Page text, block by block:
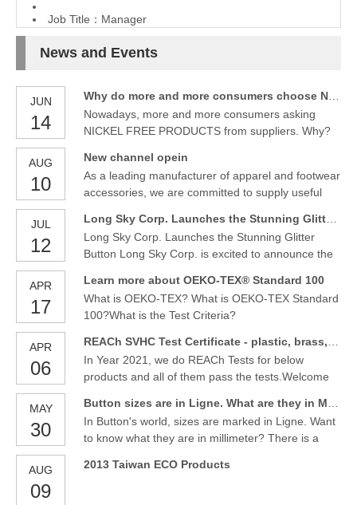
Job Title：Manager
News and Events
JUN
14
Nowadays, more and more consumers asking
NICKEL FREE PRODUCTS from suppliers. Why?
as follows.
AUG
10
New channel opein
As a leading manufacturer of apparel and footwear
accessories, we are committed to supply useful
official channel and with the first video to introduce
new finishes - glitter and pearl buttons.
https://www.youtube.com/channel/UC4u7WM_jNPI
bTs1J5vZWhgA
JUL
12
Long Sky Corp. Launches the Stunning Glitter
Button Long Sky Corp. is excited to announce the
gold / silver pearl button. These buttons are a
perfect addition to any garment, adding a touch of
sparkle and glamour.
APR
17
Learn more about OEKO-TEX® Standard 100
What is OEKO-TEX? What is OEKO-TEX Standard
100?What is the Test Criteria?
APR
06
In Year 2021, we do REACh Tests for below
products and all of them pass the tests.Welcome
products.
MAY
30
In Button's world, sizes are marked in Ligne. Want
to know what they are in millimeter? There is a
AUG
09
2013 Taiwan ECO Products